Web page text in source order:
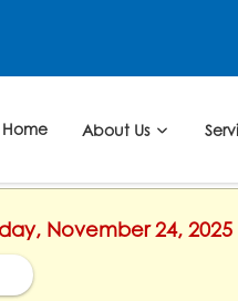
Home About Us
November 24, 2025